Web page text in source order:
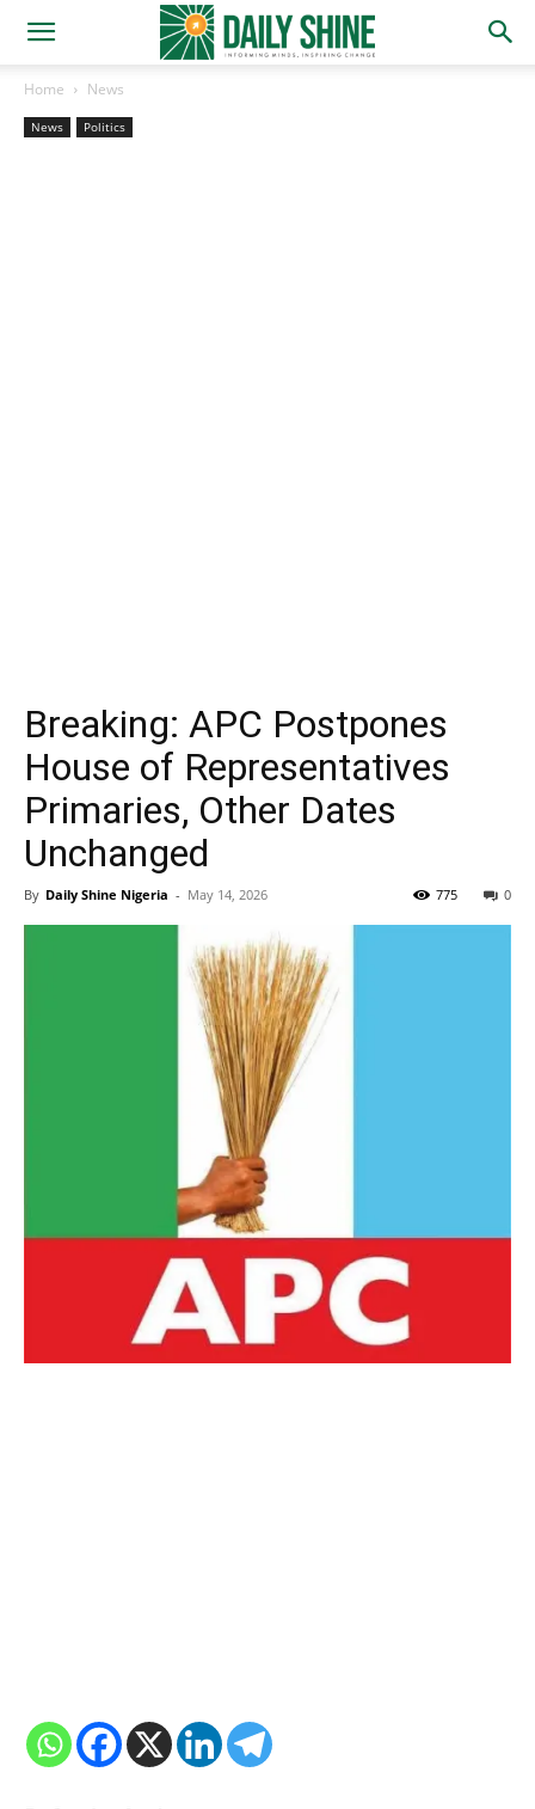
Home News
News Politics
Breaking: APC Postpones
House of Representatives
Primaries, Other Dates
Unchanged
By Daily Shine Nigeria - May 14, 2026 0
775